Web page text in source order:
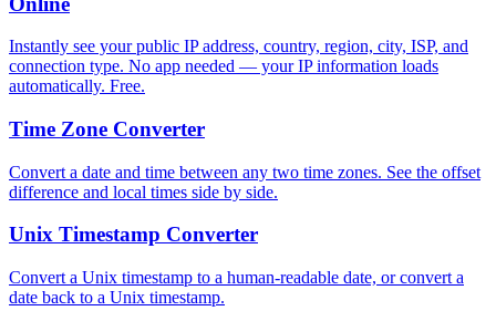
Instantly see your public IP address, country, region, city, ISP, and
connection type. No app needed — your IP information loads
automatically. Free.
Time Zone Converter
Convert a date and time between any two time zones. See the offset
difference and local times side by side.
Unix Timestamp Converter
Convert a Unix timestamp to a human-readable date, or convert a
date back to a Unix timestamp.